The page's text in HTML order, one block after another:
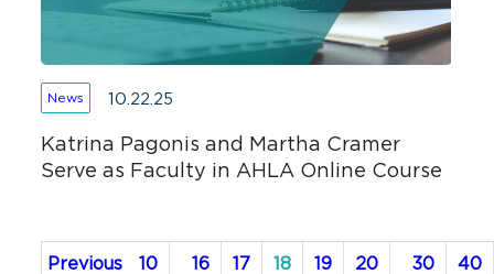
News 10.22.25
Katrina Pagonis and Martha Cramer
Serve as Faculty in AHLA Online Course
Previous 10 16 17 18 19 20 30 40